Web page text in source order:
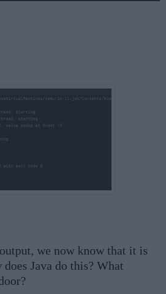
we now know that it is
does Java do this? What